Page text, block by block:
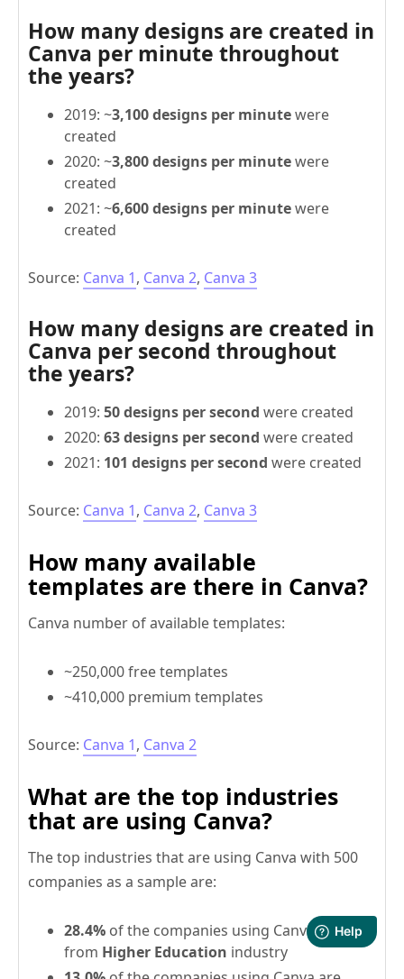
How many designs are created in
Canva per minute throughout
the years?
2019: ~3,100 designs per minutewere
created
2020: ~3,800 designs per minutewere
created
2021: ~6,600 designs per minutewere
created
Source: Canva 1, Canva 2, Canva 3
How many designs are created in
Canva per second throughout
the years?
2019: 50 designs per second were created
2020: 63 designs per second were created
2021: 101 designs per second were created
Source: Canva 1, Canva 2, Canva 3
How many available
templates are there in Canva?
Canva number of available templates:
~250,000 free templates
~410,000 premium templates
Source: Canva 1, Canva 2
What are the top industries
that are using Canva?
The top industries that are using Canva with 500
companies as a sample are:
28.4% of the companies using Canva are
from Higher Education industry